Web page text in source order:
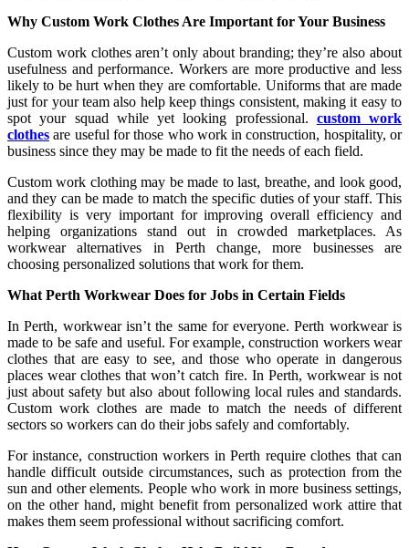
Why Custom Work Clothes Are Important for Your Business
Custom work clothes aren’t only about branding; they’re also about
usefulness and performance. Workers are more productive and less
likely to be hurt when they are comfortable. Uniforms that are made
just for your team also help keep things consistent, making it easy to
spot your squad while yet looking professional. custom work
clothes are useful for those who work in construction, hospitality, or
business since they may be made to fit the needs of each field.
Custom work clothing may be made to last, breathe, and look good,
and they can be made to match the specific duties of your staff. This
flexibility is very important for improving overall efficiency and
helping organizations stand out in crowded marketplaces. As
workwear alternatives in Perth change, more businesses are
choosing personalized solutions that work for them.
What Perth Workwear Does for Jobs in Certain Fields
In Perth, workwear isn’t the same for everyone. Perth workwear is
made to be safe and useful. For example, construction workers wear
clothes that are easy to see, and those who operate in dangerous
places wear clothes that won’t catch fire. In Perth, workwear is not
just about safety but also about following local rules and standards.
Custom work clothes are made to match the needs of different
sectors so workers can do their jobs safely and comfortably.
For instance, construction workers in Perth require clothes that can
handle difficult outside circumstances, such as protection from the
sun and other elements. People who work in more business settings,
on the other hand, might benefit from personalized work attire that
makes them seem professional without sacrificing comfort.